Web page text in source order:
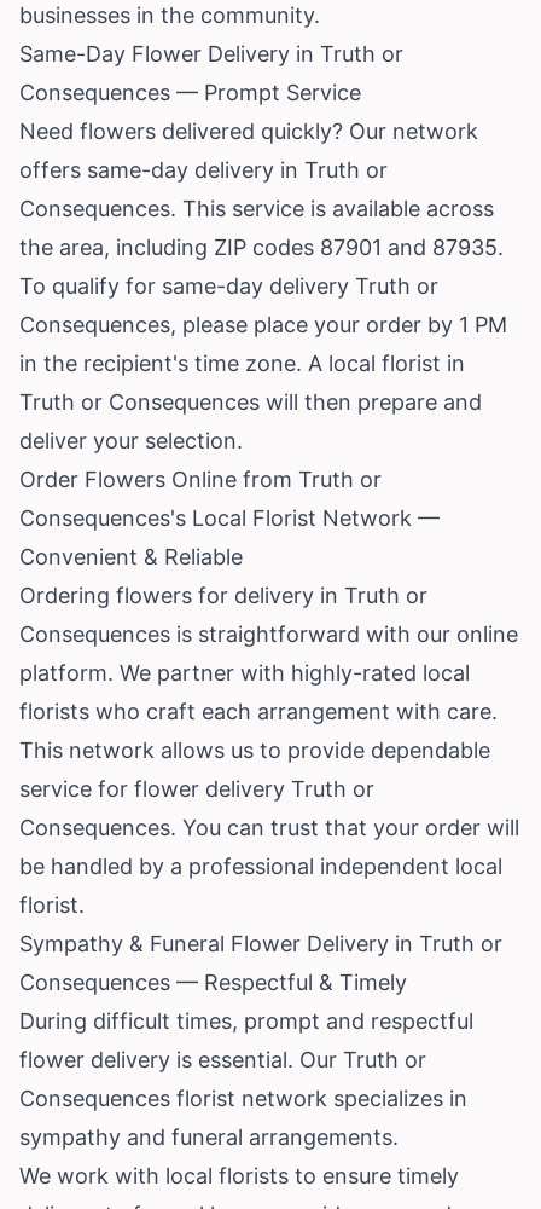
businesses in the community.
Same-Day Flower Delivery in Truth or
Consequences — Prompt Service
Need flowers delivered quickly? Our network
offers same-day delivery in Truth or
Consequences. This service is available across
the area, including ZIP codes 87901 and 87935.
To qualify for same-day delivery Truth or
Consequences, please place your order by 1 PM
in the recipient's time zone. A local florist in
Truth or Consequences will then prepare and
deliver your selection.
Order Flowers Online from Truth or
Consequences's Local Florist Network —
Convenient & Reliable
Ordering flowers for delivery in Truth or
Consequences is straightforward with our online
platform. We partner with highly-rated local
florists who craft each arrangement with care.
This network allows us to provide dependable
service for flower delivery Truth or
Consequences. You can trust that your order will
be handled by a professional independent local
florist.
Sympathy & Funeral Flower Delivery in Truth or
Consequences — Respectful & Timely
During difficult times, prompt and respectful
flower delivery is essential. Our Truth or
Consequences florist network specializes in
sympathy and funeral arrangements.
We work with local florists to ensure timely